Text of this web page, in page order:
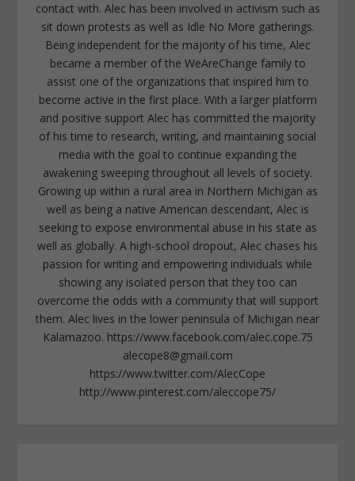
contact with. Alec has been involved in activism such as
sit down protests as well as Idle No More gatherings.
Being independent for the majority of his time, Alec
became a member of the WeAreChange family to
assist one of the organizations that inspired him to
become active in the first place. With a larger platform
and positive support Alec has committed the majority
of his time to research, writing, and maintaining social
media with the goal to continue expanding the
awakening sweeping throughout all levels of society.
Growing up within a rural area in Northern Michigan as
well as being a native American descendant, Alec is
seeking to expose environmental abuse in his state as
well as globally. A high-school dropout, Alec chases his
passion for writing and empowering individuals while
showing any isolated person that they too can
overcome the odds with a community that will support
them. Alec lives in the lower peninsula of Michigan near
Kalamazoo. https://www.facebook.com/alec.cope.75
alecope8@gmail.com
https://www.twitter.com/AlecCope
http://www.pinterest.com/aleccope75/